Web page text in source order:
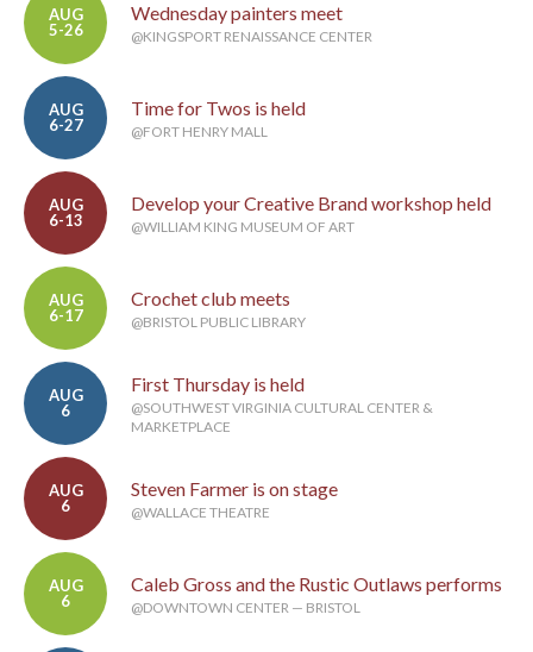
AUG
5-26
Wednesday painters meet
@KINGSPORT RENAISSANCE CENTER
AUG
6-27
Time for Twos is held
@FORT HENRY MALL
AUG
6-13
Develop your Creative Brand workshop held
@WILLIAM KING MUSEUM OF ART
AUG
6-17
Crochet club meets
@BRISTOL PUBLIC LIBRARY
AUG
6
First Thursday is held
@SOUTHWEST VIRGINIA CULTURAL CENTER &
MARKETPLACE
AUG
6
Steven Farmer is on stage
@WALLACE THEATRE
AUG
6
Caleb Gross and the Rustic Outlaws performs
@DOWNTOWN CENTER — BRISTOL